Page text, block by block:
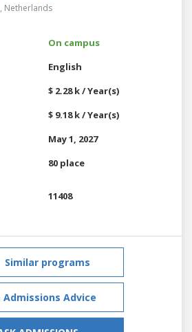
Netherlands
On campus
English
$ 2.28 k / Year(s)
$ 9.18 k / Year(s)
May 1, 2027
80 place
11408
Similar programs
Admissions Advice